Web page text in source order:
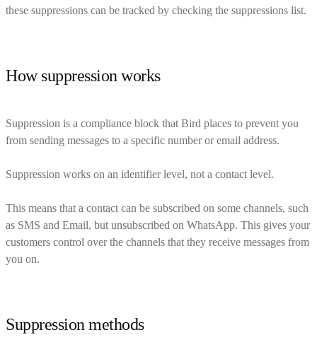
these suppressions can be tracked by checking the suppressions list.
How suppression works
Suppression is a compliance block that Bird places to prevent you
from sending messages to a specific number or email address.
Suppression works on an identifier level, not a contact level.
This means that a contact can be subscribed on some channels, such
as SMS and Email, but unsubscribed on WhatsApp. This gives your
customers control over the channels that they receive messages from
you on.
Suppression methods